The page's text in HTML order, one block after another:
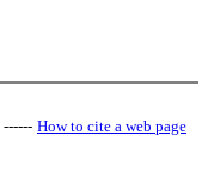
------ How to cite a web page